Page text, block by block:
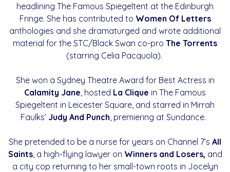
headlining The Famous Spiegeltent at the Edinburgh
Fringe. She has contributed to Women Of Letters
anthologies and she dramaturged and wrote additional
material for the STC/Black Swan co-pro The Torrents
(starring Celia Pacquola).
She won a Sydney Theatre Award for Best Actress in
Calamity Jane , hosted La Clique in The Famous
Spiegeltent in Leicester Square, and starred in Mirrah
Faulks’ Judy And Punch , premiering at Sundance.
She pretended to be a nurse for years on Channel 7’s All
Saints, a high-flying lawyer on Winners and Losers, and
a city cop returning to her small-town roots in Jocelyn